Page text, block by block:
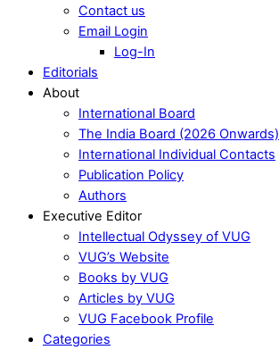
Contact us
Email Login
Log-In
Editorials
About
International Board
The India Board (2026 Onwards)
International Individual Contacts
Publication Policy
Authors
Executive Editor
Intellectual Odyssey of VUG
VUG’s Website
Books by VUG
Articles by VUG
VUG Facebook Profile
Categories